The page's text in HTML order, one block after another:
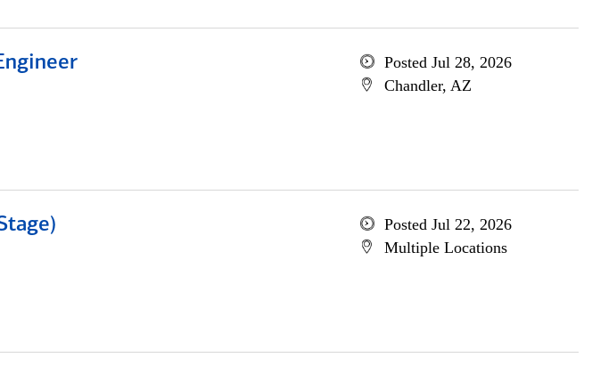
Posted Jul 28, 2026
Chandler, AZ
Posted Jul 22, 2026
Multiple Locations